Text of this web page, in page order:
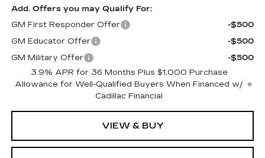
Add. Offers you may Qualify For:
GM First Responder Offer
-$500
GM Educator Offer
-$500
GM Military Offer
-$500
3.9% APR for 36 Months Plus $1,000 Purchase
Allowance for Well-Qualified Buyers When Financed w/
Cadillac Financial
VIEW & BUY